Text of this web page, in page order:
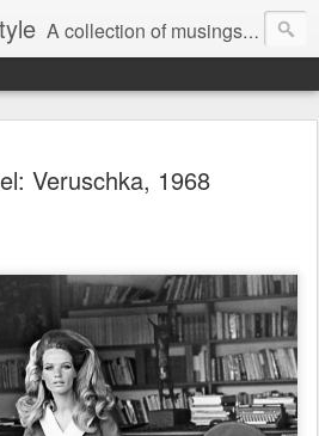
A collection of musings on people, art and fashion.
Veruschka, 1968